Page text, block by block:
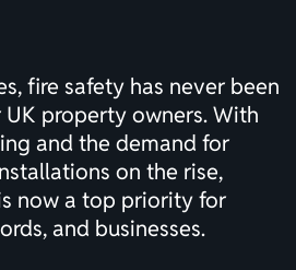
fire safety has never been
property owners. With
and the demand for
on the rise,
now a top priority for
and businesses.